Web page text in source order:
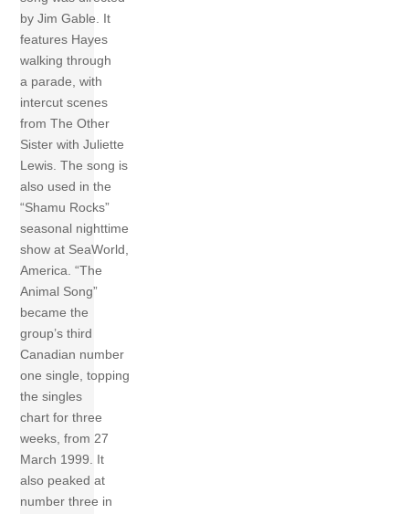
by Jim Gable. It
features Hayes
walking through
a parade, with
intercut scenes
from The Other
Sister with Juliette
Lewis. The song is
also used in the
“Shamu Rocks”
seasonal nighttime
show at SeaWorld,
America. “The
Animal Song”
became the
group’s third
Canadian number
one single, topping
the singles
chart for three
weeks, from 27
March 1999. It
also peaked at
number three in